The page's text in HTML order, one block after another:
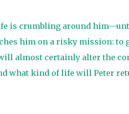
is crumbling around
him on a risky mission: to
almost certainly alter the
what kind of life will Peter